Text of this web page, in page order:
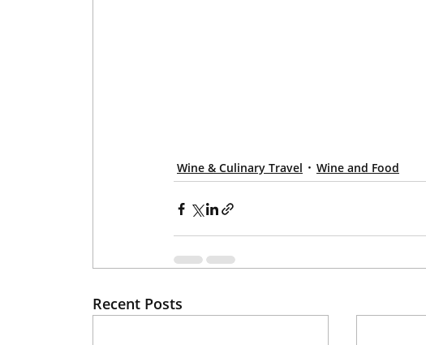
Wine & Culinary Travel Wine and Food
Recent Posts